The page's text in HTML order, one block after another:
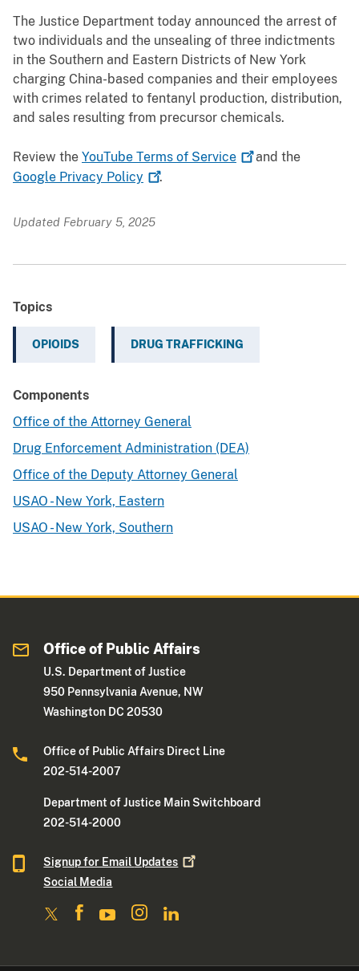
The Justice Department today announced the arrest of
two individuals and the unsealing of three indictments
in the Southern and Eastern Districts of New York
charging China-based companies and their employees
with crimes related to fentanyl production, distribution,
and sales resulting from precursor chemicals.
Review the YouTube Terms of Service
and the
Google Privacy Policy .
Updated February 5, 2025
Topics
OPIOIDS DRUG TRAFFICKING
Components
Office of the Attorney General
Drug Enforcement Administration (DEA)
Office of the Deputy Attorney General
USAO - New York, Eastern
USAO - New York, Southern
Office of Public Affairs
U.S. Department of Justice
950 Pennsylvania Avenue, NW
Washington DC 20530
Office of Public Affairs Direct Line
202-514-2007
Department of Justice Main Switchboard
202-514-2000
Signup for Email Updates
Social Media